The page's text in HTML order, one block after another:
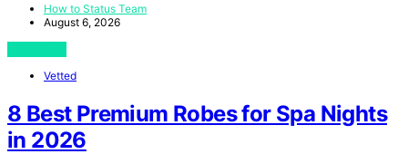
How to Status Team
August 6, 2026
Vetted
8 Best Premium Robes for Spa Nights
in 2026